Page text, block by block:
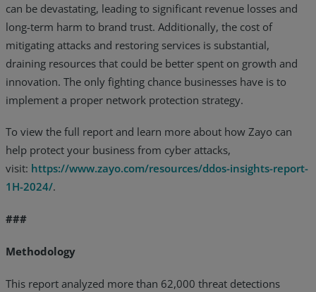
can be devastating, leading to significant revenue losses and
long-term harm to brand trust. Additionally, the cost of
mitigating attacks and restoring services is substantial,
draining resources that could be better spent on growth and
innovation. The only fighting chance businesses have is to
implement a proper network protection strategy.
To view the full report and learn more about how Zayo can
help protect your business from cyber attacks,
visit: https://www.zayo.com/resources/ddos-insights-report-
1H-2024/.
###
Methodology
This report analyzed more than 62,000 threat detections